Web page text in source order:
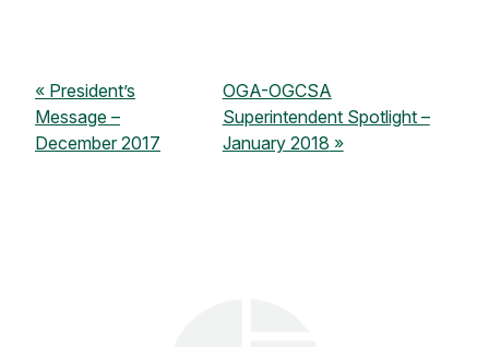
President’s
Message –
December 2017
OGA-OGCSA
Superintendent Spotlight –
January 2018